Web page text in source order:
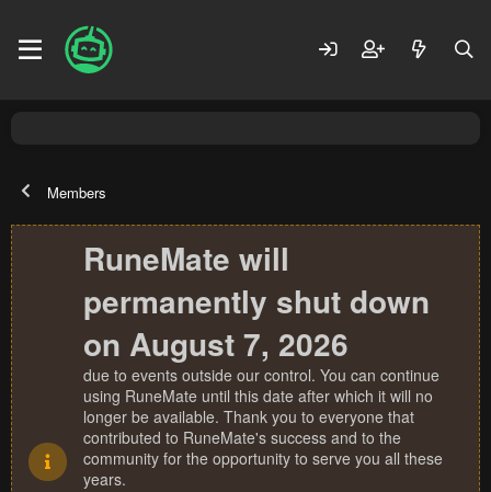
Members
RuneMate will
permanently shut down
on August 7, 2026
due to events outside our control. You can continue
using RuneMate until this date after which it will no
longer be available. Thank you to everyone that
contributed to RuneMate's success and to the
community for the opportunity to serve you all these
years.